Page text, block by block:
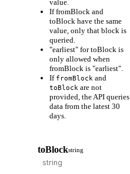
value.
If fromBlock and
toBlock have the same
value, only that block is
queried.
"earliest" for toBlock is
only allowed when
fromBlock is "earliest".
If fromBlock and
toBlock are not
provided, the API queries
data from the latest 30
days.
toBlockstring